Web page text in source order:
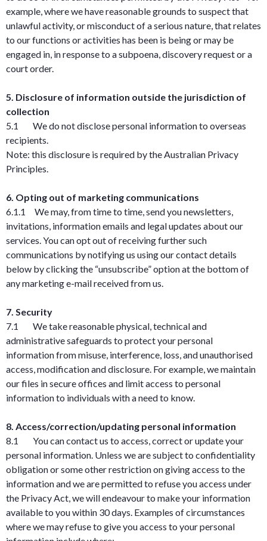
example, where we have reasonable grounds to suspect that
unlawful activity, or misconduct of a serious nature, that relates
to our functions or activities has been is being or may be
engaged in, in response to a subpoena, discovery request or a
court order.
5. Disclosure of information outside the jurisdiction of
collection
5.1 We do not disclose personal information to overseas
recipients.
Note: this disclosure is required by the Australian Privacy
Principles.
6. Opting out of marketing communications
6.1.1 We may, from time to time, send you newsletters,
invitations, information emails and legal updates about our
services. You can opt out of receiving further such
communications by notifying us using our contact details
below by clicking the “unsubscribe” option at the bottom of
any marketing e-mail received from us.
7. Security
7.1 We take reasonable physical, technical and
administrative safeguards to protect your personal
information from misuse, interference, loss, and unauthorised
access, modification and disclosure. For example, we maintain
our files in secure offices and limit access to personal
information to individuals with a need to know.
8. Access/correction/updating personal information
8.1 You can contact us to access, correct or update your
personal information. Unless we are subject to confidentiality
obligation or some other restriction on giving access to the
information and we are permitted to refuse you access under
the Privacy Act, we will endeavour to make your information
available to you within 30 days. Examples of circumstances
where we may refuse to give you access to your personal